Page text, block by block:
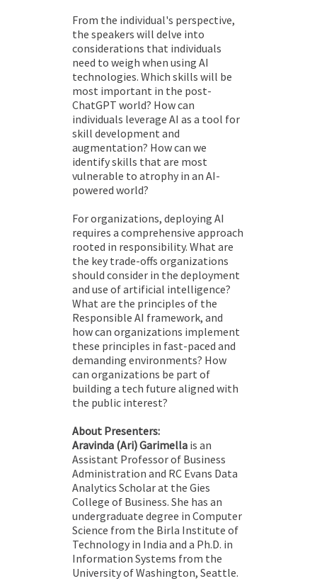
From the individual's perspective,
the speakers will delve into
considerations that individuals
need to weigh when using AI
technologies. Which skills will be
most important in the post-
ChatGPT world? How can
individuals leverage AI as a tool for
skill development and
augmentation? How can we
identify skills that are most
vulnerable to atrophy in an AI-
powered world?
For organizations, deploying AI
requires a comprehensive approach
rooted in responsibility. What are
the key trade-offs organizations
should consider in the deployment
and use of artificial intelligence?
What are the principles of the
Responsible AI framework, and
how can organizations implement
these principles in fast-paced and
demanding environments? How
can organizations be part of
building a tech future aligned with
the public interest?
About Presenters:
Aravinda (Ari) Garimella is an
Assistant Professor of Business
Administration and RC Evans Data
Analytics Scholar at the Gies
College of Business. She has an
undergraduate degree in Computer
Science from the Birla Institute of
Technology in India and a Ph.D. in
Information Systems from the
University of Washington, Seattle.